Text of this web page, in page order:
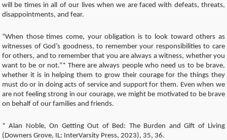
will be times in all of our lives when we are faced with defeats, threats,
disappointments, and fear.
“When those times come, your obligation is to look toward others as
witnesses of God’s goodness, to remember your responsibilities to care
for others, and to remember that you are always a witness, whether you
want to be or not.”* There are always people who need us to be brave,
whether it is in helping them to grow their courage for the things they
must do or in doing acts of service and support for them. Even when we
are not feeling strong in our courage, we might be motivated to be brave
on behalf of our families and friends.
* Alan Noble, On Getting Out of Bed: The Burden and Gift of Living
(Downers Grove, IL: InterVarsity Press, 2023), 35, 36.